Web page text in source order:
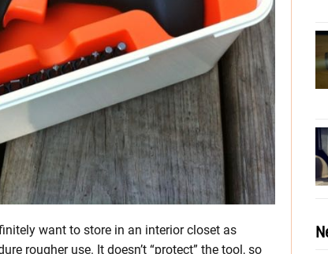
want to store in an interior closet as
rougher use. It doesn’t “protect” the tool, so